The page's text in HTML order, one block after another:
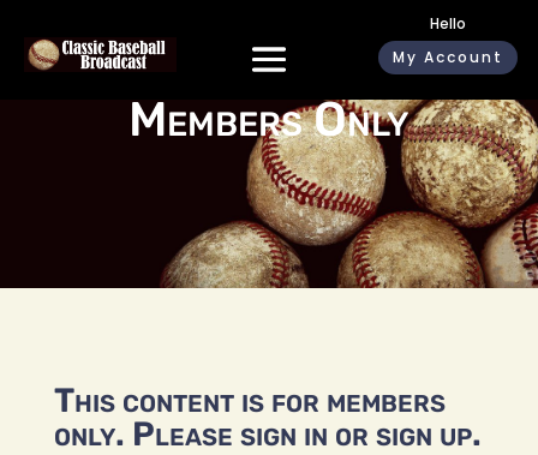
Hello
My Account
Members Only
This content is for members
only. Please sign in or sign up.